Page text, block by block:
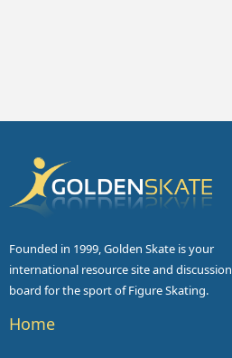
Founded in 1999, Golden Skate is your
international resource site and discussion
board for the sport of Figure Skating.
Home